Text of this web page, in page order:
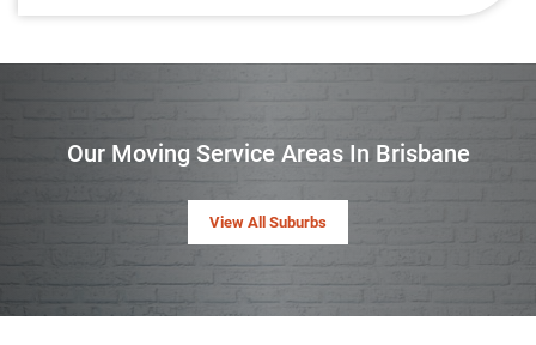
Our Moving Service Areas In Brisbane
View All Suburbs